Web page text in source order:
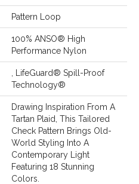
Pattern Loop
100% ANSO® High
Performance Nylon
, LifeGuard® Spill-Proof
Technology®
Drawing Inspiration From A
Tartan Plaid, This Tailored
Check Pattern Brings Old-
World Styling Into A
Contemporary Light
Featuring 18 Stunning
Colors.